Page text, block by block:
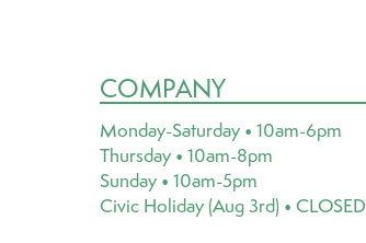
COMPANY
Monday-Saturday • 10am-6pm
Thursday • 10am-8pm
Sunday • 10am-5pm
Civic Holiday (Aug 3rd) • CLOSED